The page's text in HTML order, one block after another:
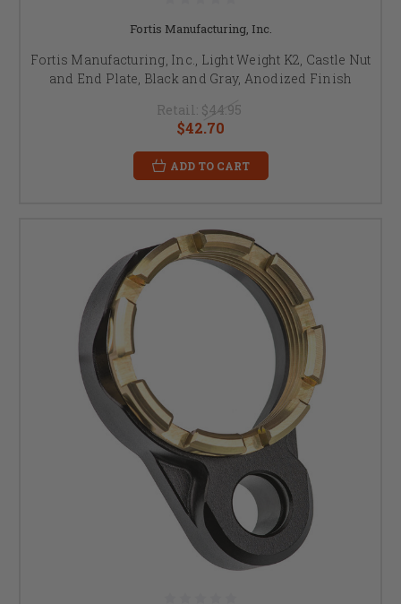
Fortis Manufacturing, Inc.
Fortis Manufacturing, Inc., Light Weight K2, Castle Nut
and End Plate, Black and Gray, Anodized Finish
Retail: $44.95
$42.70
ADD TO CART